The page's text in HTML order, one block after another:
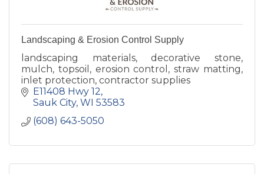
Landscaping & Erosion Control Supply
landscaping materials, decorative stone,
mulch, topsoil, erosion control, straw matting,
inlet protection, contractor supplies
E11408 Hwy 12
Sauk City WI 53583
(608) 643-5050